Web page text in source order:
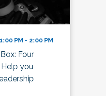
PM - 2:00 PM
Four
you